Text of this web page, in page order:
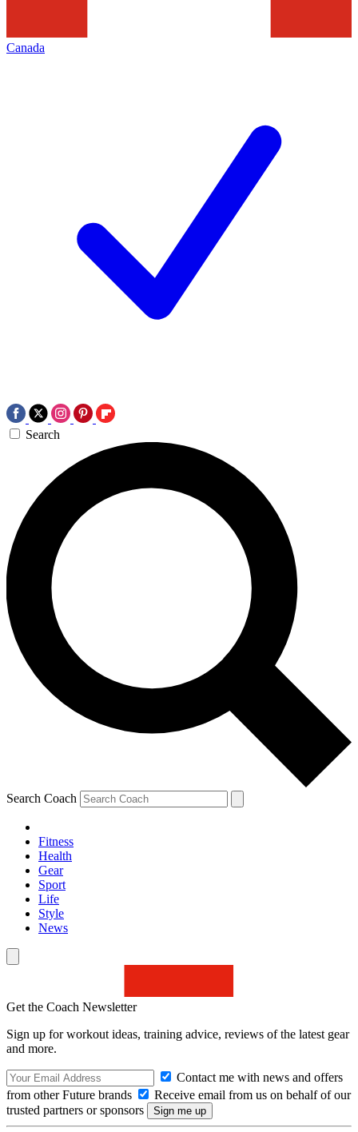
Canada
Search
Search Coach
Fitness
Health
Gear
Sport
Life
Style
News
Get the Coach Newsletter
Sign up for workout ideas, training advice, reviews of the latest gear
and more.
Contact me with news and offers
from other Future brands
Receive email from us on behalf of our
trusted partners or sponsors